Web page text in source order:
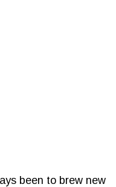
been to brew new